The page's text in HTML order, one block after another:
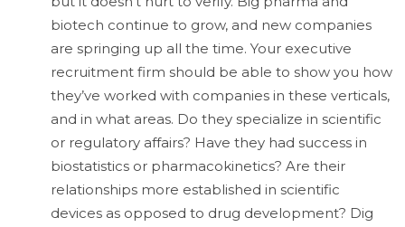
biotech continue to grow, and new companies
are springing up all the time. Your executive
recruitment firm should be able to show you how
they’ve worked with companies in these verticals,
and in what areas. Do they specialize in scientific
or regulatory affairs? Have they had success in
biostatistics or pharmacokinetics? Are their
relationships more established in scientific
devices as opposed to drug development? Dig